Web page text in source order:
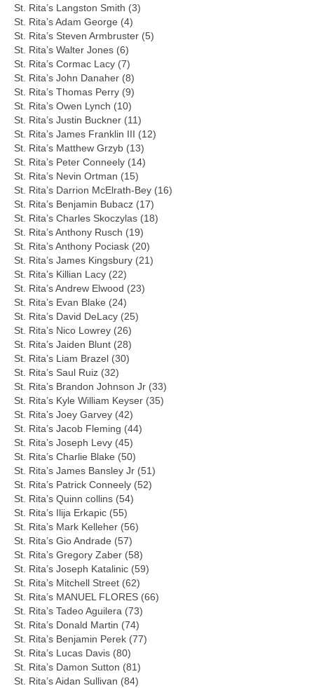
St. Rita’s Langston Smith (3)
St. Rita’s Adam George (4)
St. Rita’s Steven Armbruster (5)
St. Rita’s Walter Jones (6)
St. Rita’s Cormac Lacy (7)
St. Rita’s John Danaher (8)
St. Rita’s Thomas Perry (9)
St. Rita’s Owen Lynch (10)
St. Rita’s Justin Buckner (11)
St. Rita’s James Franklin III (12)
St. Rita’s Matthew Grzyb (13)
St. Rita’s Peter Conneely (14)
St. Rita’s Nevin Ortman (15)
St. Rita’s Darrion McElrath-Bey (16)
St. Rita’s Benjamin Bubacz (17)
St. Rita’s Charles Skoczylas (18)
St. Rita’s Anthony Rusch (19)
St. Rita’s Anthony Pociask (20)
St. Rita’s James Kingsbury (21)
St. Rita’s Killian Lacy (22)
St. Rita’s Andrew Elwood (23)
St. Rita’s Evan Blake (24)
St. Rita’s David DeLacy (25)
St. Rita’s Nico Lowrey (26)
St. Rita’s Jaiden Blunt (28)
St. Rita’s Liam Brazel (30)
St. Rita’s Saul Ruiz (32)
St. Rita’s Brandon Johnson Jr (33)
St. Rita’s Kyle William Keyser (35)
St. Rita’s Joey Garvey (42)
St. Rita’s Jacob Fleming (44)
St. Rita’s Joseph Levy (45)
St. Rita’s Charlie Blake (50)
St. Rita’s James Bansley Jr (51)
St. Rita’s Patrick Conneely (52)
St. Rita’s Quinn collins (54)
St. Rita’s Ilija Erkapic (55)
St. Rita’s Mark Kelleher (56)
St. Rita’s Gio Andrade (57)
St. Rita’s Gregory Zaber (58)
St. Rita’s Joseph Katalinic (59)
St. Rita’s Mitchell Street (62)
St. Rita’s MANUEL FLORES (66)
St. Rita’s Tadeo Aguilera (73)
St. Rita’s Donald Martin (74)
St. Rita’s Benjamin Perek (77)
St. Rita’s Lucas Davis (80)
St. Rita’s Damon Sutton (81)
St. Rita’s Aidan Sullivan (84)